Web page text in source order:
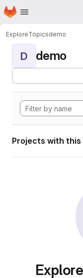
Skip to main content
Homepage
ExploreTopicsdemo
D demo
Projects with